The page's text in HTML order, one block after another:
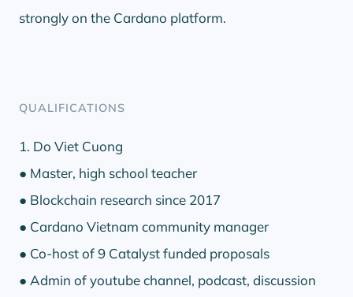
strongly on the Cardano platform.
QUALIFICATIONS
1. Do Viet Cuong
● Master, high school teacher
● Blockchain research since 2017
● Cardano Vietnam community manager
● Co-host of 9 Catalyst funded proposals
● Admin of youtube channel, podcast, discussion